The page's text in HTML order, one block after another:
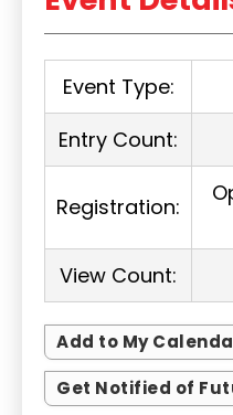
Event Type:
Entry Count:
Registration:
View Count:
Add to My
Get Notified of